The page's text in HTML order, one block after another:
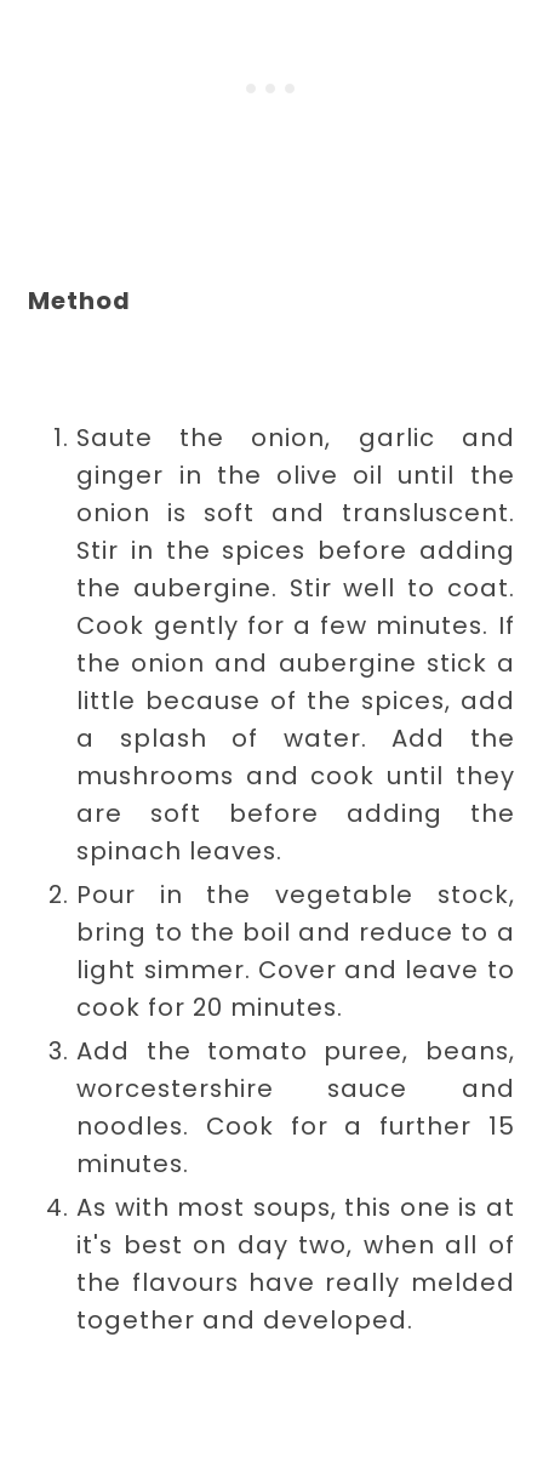
Method
Saute the onion, garlic and
ginger in the olive oil until the
onion is soft and transluscent.
Stir in the spices before adding
the aubergine. Stir well to coat.
Cook gently for a few minutes. If
the onion and aubergine stick a
little because of the spices, add
a splash of water. Add the
mushrooms and cook until they
are soft before adding the
spinach leaves.
Pour in the vegetable stock,
bring to the boil and reduce to a
light simmer. Cover and leave to
cook for 20 minutes.
Add the tomato puree, beans,
worcestershire sauce and
noodles. Cook for a further 15
minutes.
As with most soups, this one is at
it's best on day two, when all of
the flavours have really melded
together and developed.